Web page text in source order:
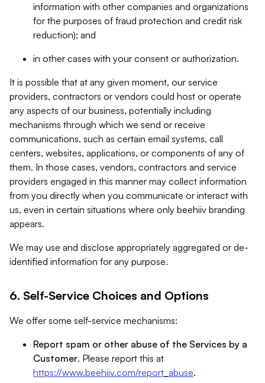
information with other companies and organizations
for the purposes of fraud protection and credit risk
reduction); and
in other cases with your consent or authorization.
It is possible that at any given moment, our service
providers, contractors or vendors could host or operate
any aspects of our business, potentially including
mechanisms through which we send or receive
communications, such as certain email systems, call
centers, websites, applications, or components of any of
them. In those cases, vendors, contractors and service
providers engaged in this manner may collect information
from you directly when you communicate or interact with
us, even in certain situations where only beehiiv branding
appears.
We may use and disclose appropriately aggregated or de-
identified information for any purpose.
6. Self-Service Choices and Options
We offer some self-service mechanisms:
Report spam or other abuse of the Services by a
Customer. Please report this at
https://www.beehiiv.com/report_abuse.